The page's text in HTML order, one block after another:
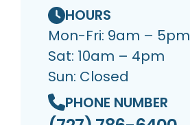
HOURS
Mon-Fri: 9am – 5pm
Sat: 10am – 4pm
Sun: Closed
PHONE NUMBER